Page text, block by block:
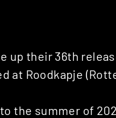
up their 36th
at Roodkapje
the summer of